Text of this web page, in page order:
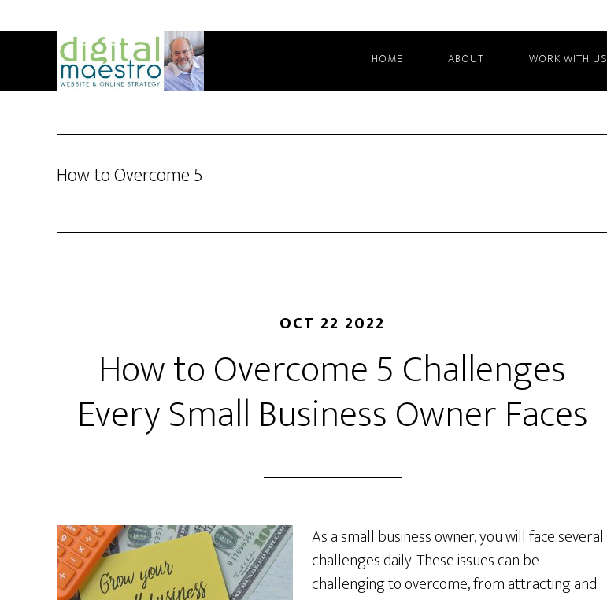
HOME ABOUT WORK WITH US
How to Overcome 5
OCT 22 2022
How to Overcome 5 Challenges
Every Small Business Owner Faces
As a small business owner, you will face several
challenges daily. These issues can be
challenging to overcome, from attracting and